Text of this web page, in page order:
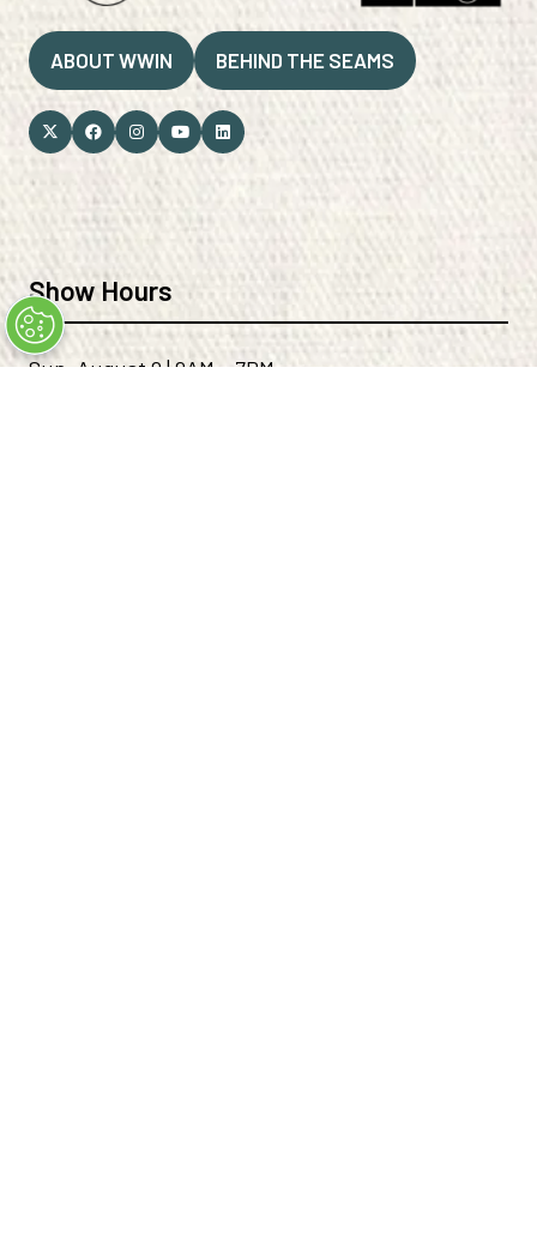
ABOUT WWIN
(OPENS
IN
A
TAB)
BEHIND THE SEAMS
(OPENS
IN
A
NEW
TAB)
Show Hours
Sun, August 9 | 9AM – 7PM